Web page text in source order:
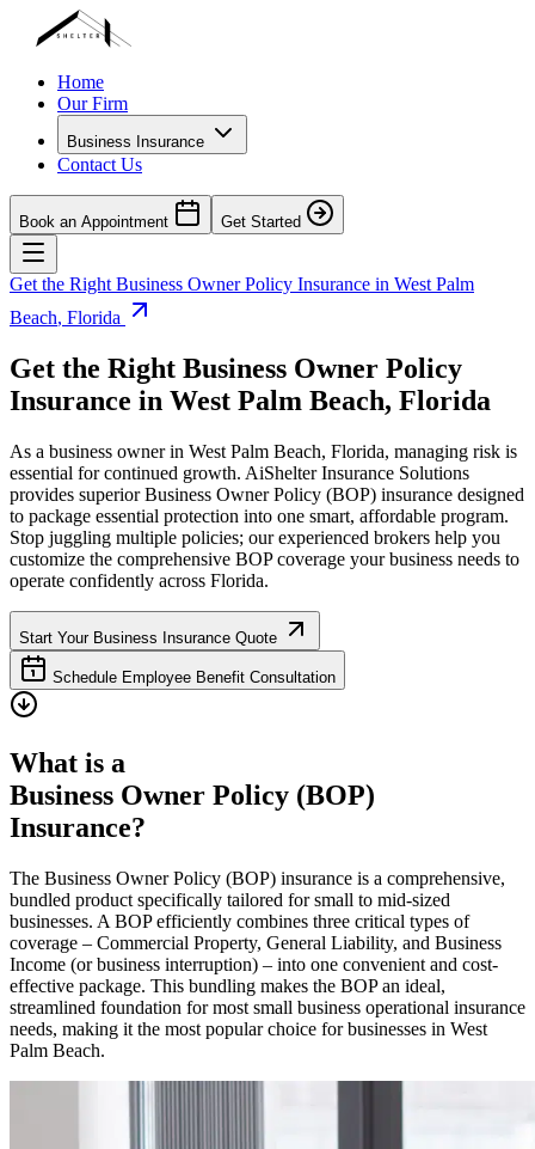
Home
Our Firm
Business Insurance
Contact Us
Book an Appointment Get Started
Get the Right Business Owner Policy Insurance in West Palm
Beach, Florida
Get the Right Business Owner Policy
Insurance in West Palm Beach, Florida
As a business owner in West Palm Beach, Florida, managing risk is
essential for continued growth. AiShelter Insurance Solutions
provides superior Business Owner Policy (BOP) insurance designed
to package essential protection into one smart, affordable program.
Stop juggling multiple policies; our experienced brokers help you
customize the comprehensive BOP coverage your business needs to
operate confidently across Florida.
Start Your Business Insurance Quote
Schedule Employee Benefit Consultation
What is a
Business Owner Policy (BOP)
Insurance?
The Business Owner Policy (BOP) insurance is a comprehensive,
bundled product specifically tailored for small to mid-sized
businesses. A BOP efficiently combines three critical types of
coverage – Commercial Property, General Liability, and Business
Income (or business interruption) – into one convenient and cost-
effective package. This bundling makes the BOP an ideal,
streamlined foundation for most small business operational insurance
needs, making it the most popular choice for businesses in West
Palm Beach.